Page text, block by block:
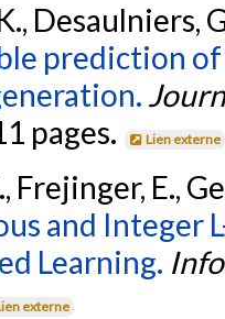
Desaulniers,
prediction
pages. Lien externe
Frejinger, E.,
and Integer
Learning.
externe